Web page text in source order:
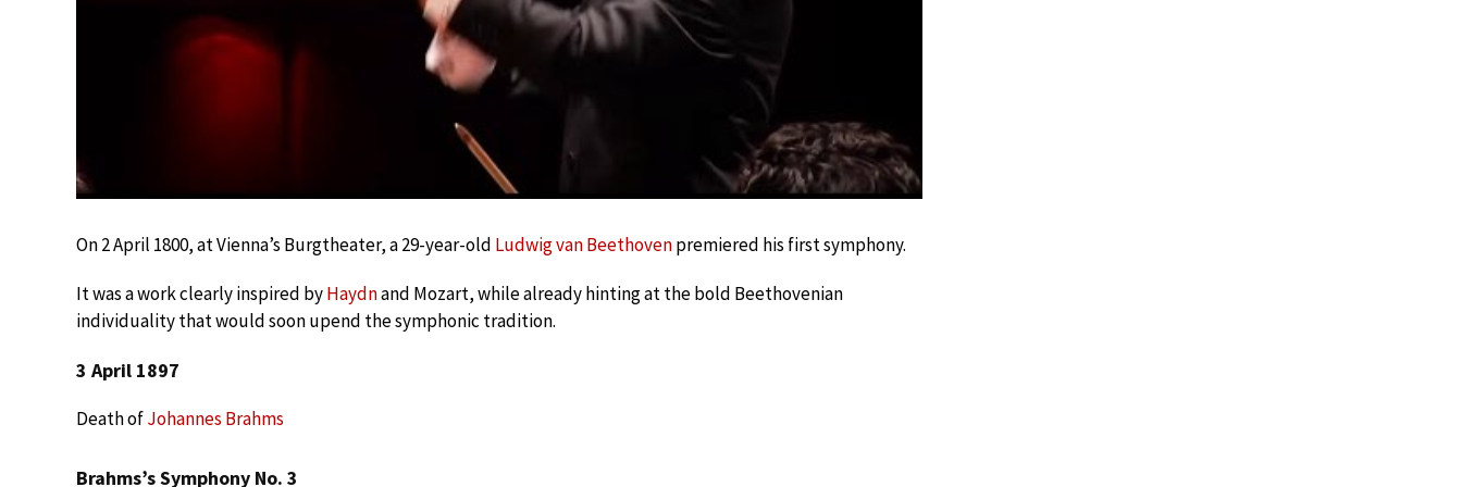
On 2 April 1800, at Vienna’s Burgtheater, a 29-year-old Ludwig van Beethovenpremiered his first symphony.
It was a work clearly inspired byHaydnand Mozart, while already hinting at the bold Beethovenian
individuality that would soon upend the symphonic tradition.
3 April 1897
Death ofJohannes Brahms
Brahms’s Symphony No. 3